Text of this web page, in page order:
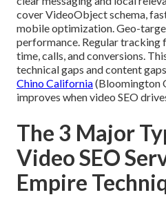
cover VideoObject schema,
mobile optimization. Geo-
performance. Regular tracking
time, calls, and conversions.
technical gaps and content
Chino California(Bloomington
improves when video SEO
The 3 Major
Video SEO
Empire